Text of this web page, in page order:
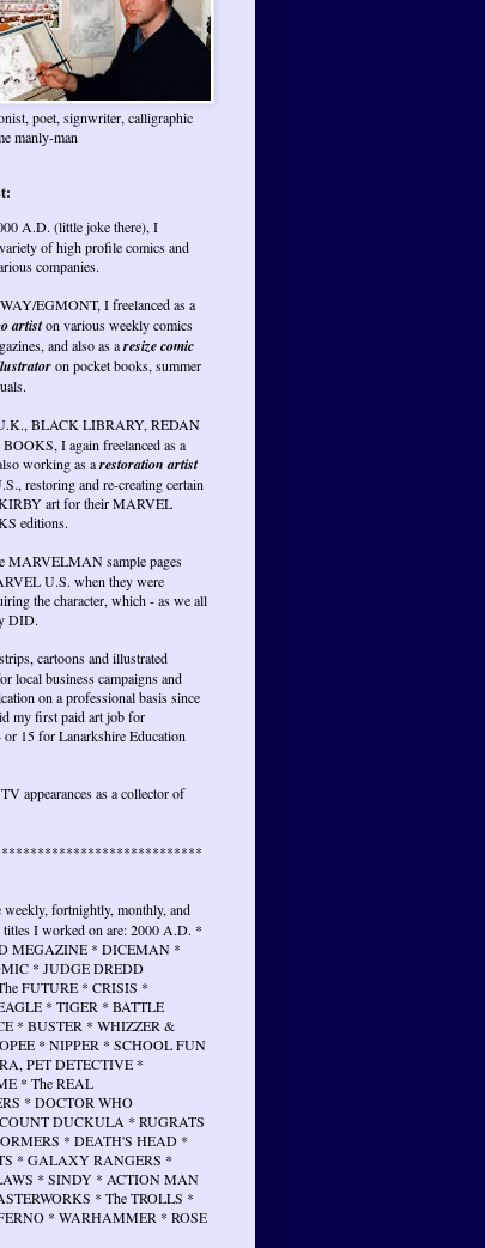
poet, signwriter, calligraphic
manly-man
A.D. (little joke there), I
of high profile comics and
companies.
EGMONT, I freelanced as a
artiston various weekly comics
and also as aresize comic
on pocket books, summer
BLACK LIBRARY, REDAN
I again freelanced as a
working as arestoration artist
restoring and re-creating certain
art for their MARVEL
editions.
MARVELMAN sample pages
U.S. when they were
the character, which - as we all
DID.
cartoons and illustrated
local business campaigns and
on a professional basis since
my first paid art job for
15 for Lanarkshire Education
appearances as a collector of
weekly, fortnightly, monthly, and
titles I worked on are: 2000 A.D. *
MEGAZINE * DICEMAN *
* JUDGE DREDD
FUTURE * CRISIS *
* TIGER * BATTLE
* BUSTER * WHIZZER &
* NIPPER * SCHOOL FUN
PET DETECTIVE *
* The REAL
* DOCTOR WHO
DUCKULA * RUGRATS
* DEATH'S HEAD *
* GALAXY RANGERS *
* SINDY * ACTION MAN
* The TROLLS *
* WARHAMMER * ROSE